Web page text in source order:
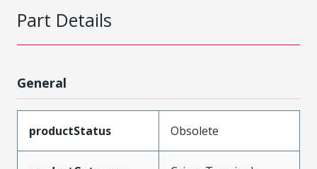
Part Details
General
productStatus Obsolete